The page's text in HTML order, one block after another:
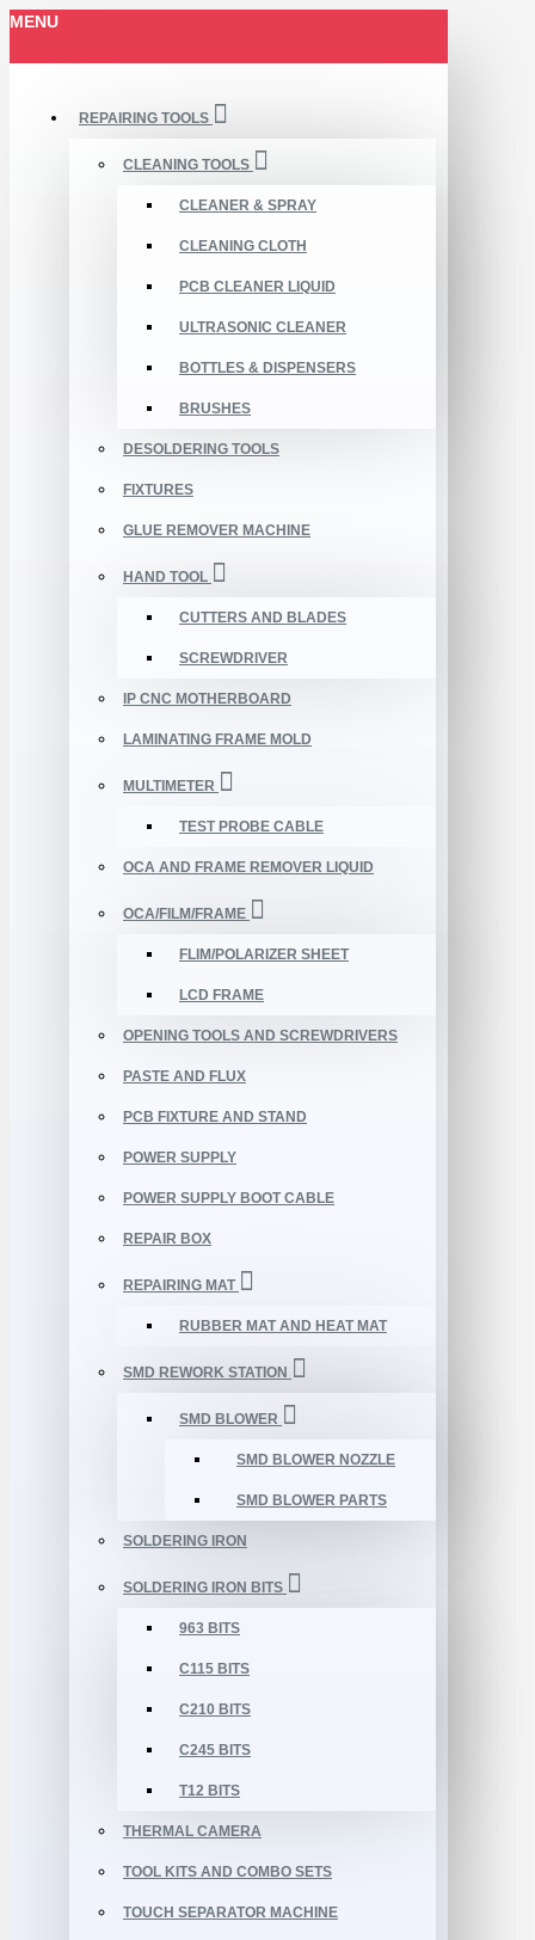
MENU
REPAIRING TOOLS
CLEANING TOOLS
CLEANER & SPRAY
CLEANING CLOTH
PCB CLEANER LIQUID
ULTRASONIC CLEANER
BOTTLES & DISPENSERS
BRUSHES
DESOLDERING TOOLS
FIXTURES
GLUE REMOVER MACHINE
HAND TOOL
CUTTERS AND BLADES
SCREWDRIVER
IP CNC MOTHERBOARD
LAMINATING FRAME MOLD
MULTIMETER
TEST PROBE CABLE
OCA AND FRAME REMOVER LIQUID
OCA/FILM/FRAME
FLIM/POLARIZER SHEET
LCD FRAME
OPENING TOOLS AND SCREWDRIVERS
PASTE AND FLUX
PCB FIXTURE AND STAND
POWER SUPPLY
POWER SUPPLY BOOT CABLE
REPAIR BOX
REPAIRING MAT
RUBBER MAT AND HEAT MAT
SMD REWORK STATION
SMD BLOWER
SMD BLOWER NOZZLE
SMD BLOWER PARTS
SOLDERING IRON
SOLDERING IRON BITS
963 BITS
C115 BITS
C210 BITS
C245 BITS
T12 BITS
THERMAL CAMERA
TOOL KITS AND COMBO SETS
TOUCH SEPARATOR MACHINE